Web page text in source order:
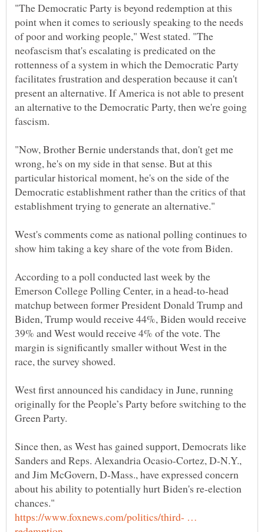
"The Democratic Party is beyond redemption at this
point when it comes to seriously speaking to the needs
of poor and working people," West stated. "The
neofascism that's escalating is predicated on the
rottenness of a system in which the Democratic Party
facilitates frustration and desperation because it can't
present an alternative. If America is not able to present
an alternative to the Democratic Party, then we're going
"Now, Brother Bernie understands that, don't get me
wrong, he's on my side in that sense. But at this
particular historical moment, he's on the side of the
Democratic establishment rather than the critics of that
West's comments come as national polling continues to
According to a poll conducted last week by the
Emerson College Polling Center, in a head-to-head
matchup between former President Donald Trump and
Biden, Trump would receive 44%, Biden would receive
39% and West would receive 4% of the vote. The
margin is significantly smaller without West in the
West first announced his candidacy in June, running
originally for the People’s Party before switching to the
Since then, as West has gained support, Democrats like
Sanders and Reps. Alexandria Ocasio-Cortez, D-N.Y.,
and Jim McGovern, D-Mass., have expressed concern
about his ability to potentially hurt Biden's re-election
https://www.foxnews.com/politics/third- …